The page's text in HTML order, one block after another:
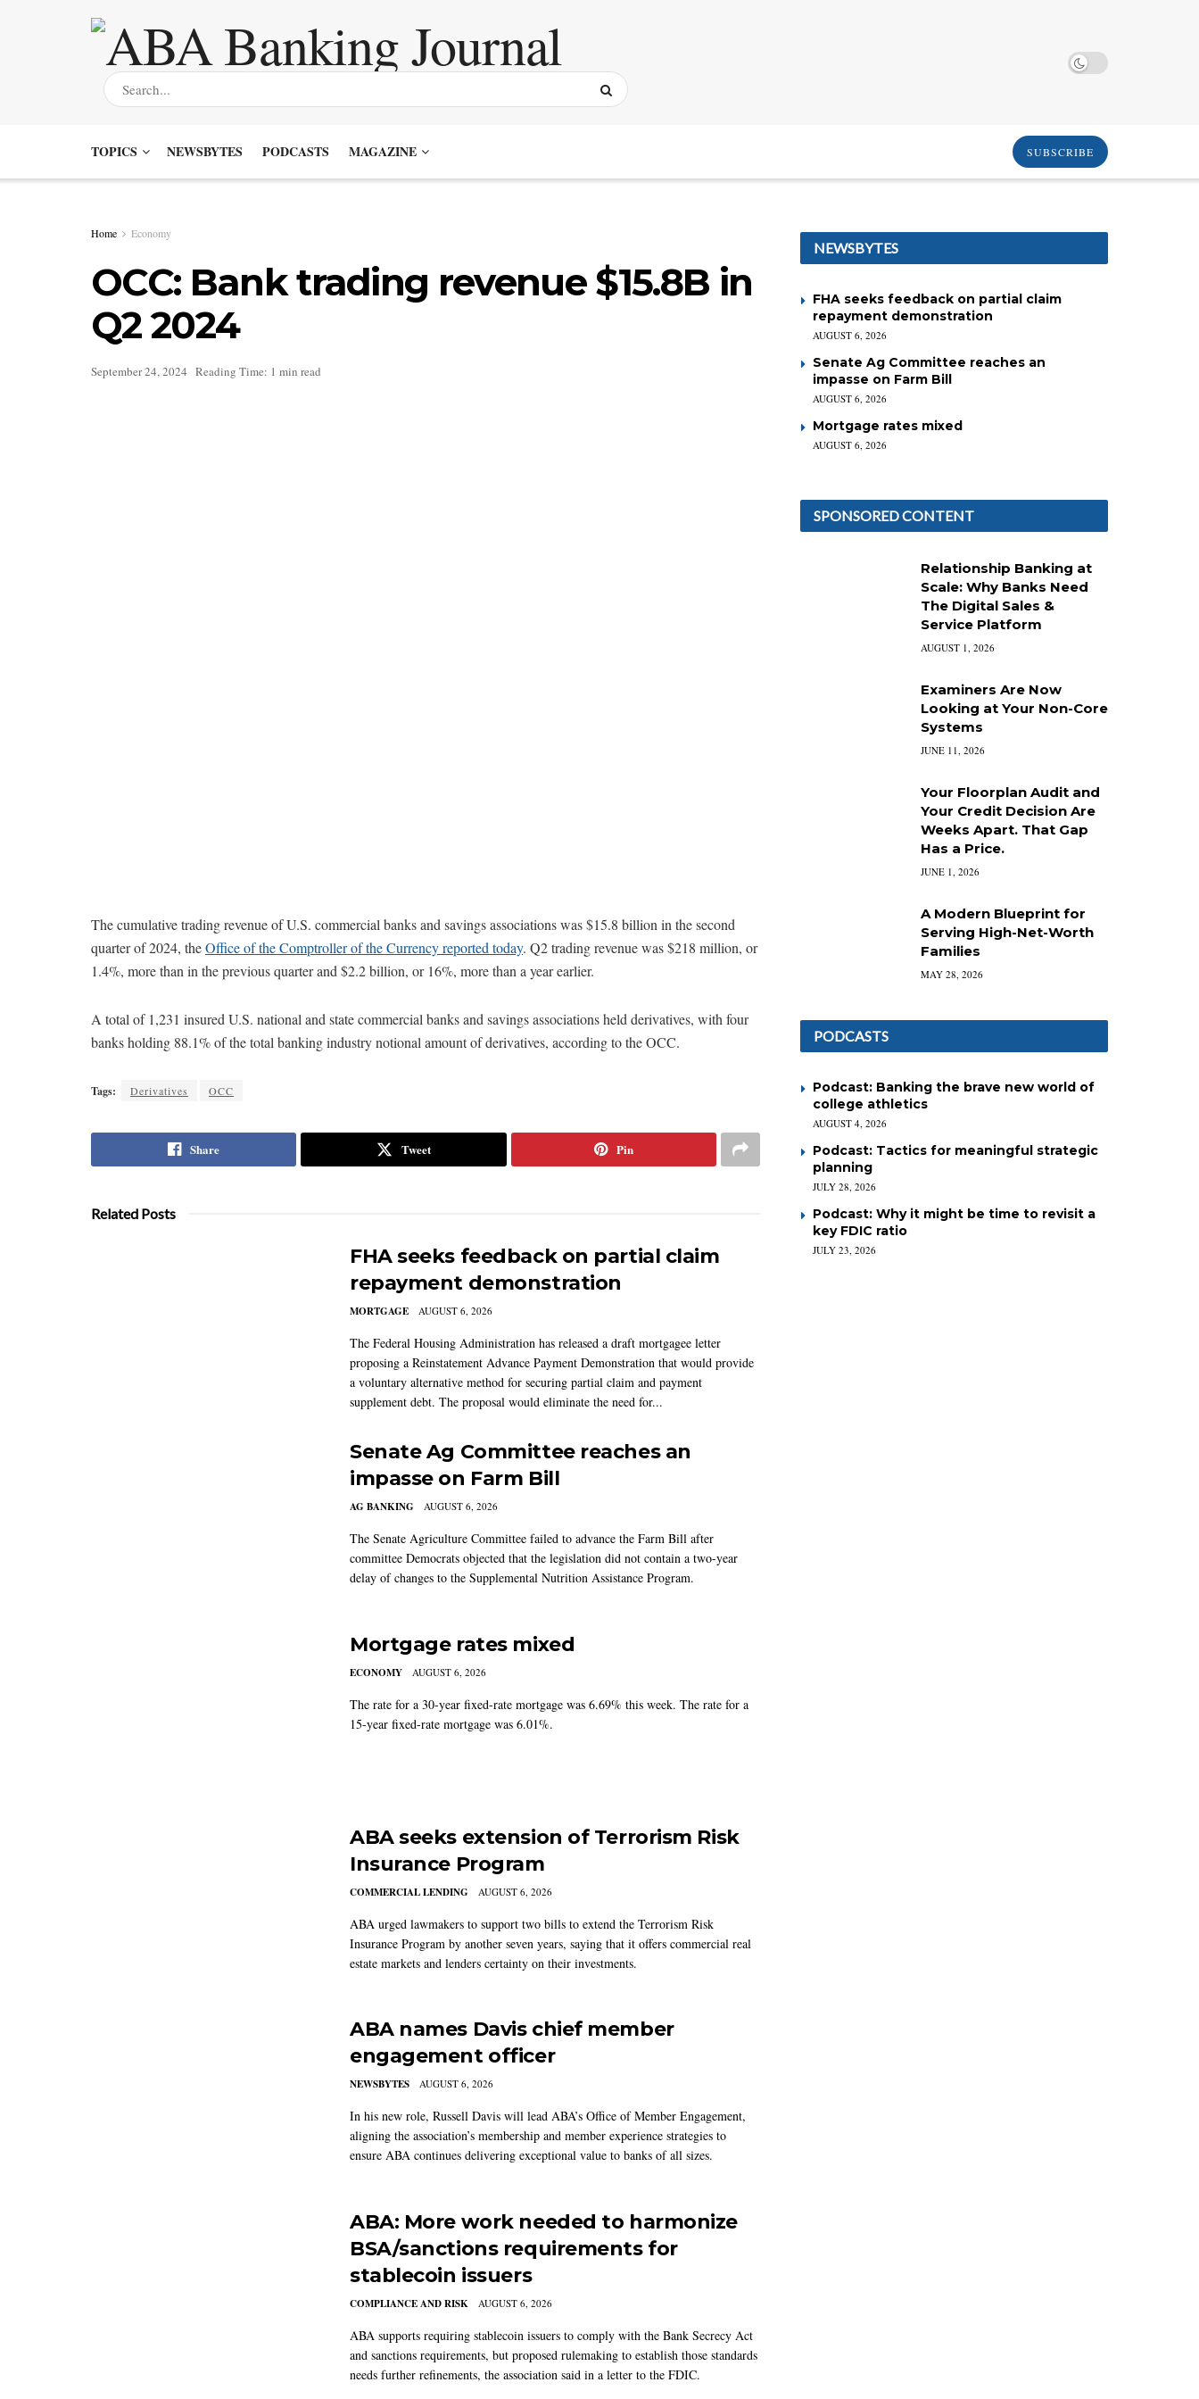
TOPICS NEWSBYTES PODCASTS MAGAZINE SUBSCRIBE
Home Economy
OCC: Bank trading revenue $15.8B in
Q2 2024
September 24, 2024 Reading Time: 1 min read
The cumulative trading revenue of U.S. commercial banks and savings associations was $15.8 billion in the second
quarter of 2024, theOffice of the Comptroller of the Currency reported today. Q2 trading revenue was $218 million, or
1.4%, more than in the previous quarter and $2.2 billion, or 16%, more than a year earlier.
A total of 1,231 insured U.S. national and state commercial banks and savings associations held derivatives, with four
banks holding 88.1% of the total banking industry notional amount of derivatives, according to the OCC.
Tags: Derivatives OCC
Share Tweet Pin
Related Posts
FHA seeks feedback on partial claim
repayment demonstration
MORTGAGE AUGUST 6, 2026
The Federal Housing Administration has released a draft mortgagee letter
proposing a Reinstatement Advance Payment Demonstration that would provide
a voluntary alternative method for securing partial claim and payment
supplement debt. The proposal would eliminate the need for...
Senate Ag Committee reaches an
impasse on Farm Bill
AG BANKING AUGUST 6, 2026
The Senate Agriculture Committee failed to advance the Farm Bill after
committee Democrats objected that the legislation did not contain a two-year
delay of changes to the Supplemental Nutrition Assistance Program.
Mortgage rates mixed
ECONOMY AUGUST 6, 2026
The rate for a 30-year fixed-rate mortgage was 6.69% this week. The rate for a
15-year fixed-rate mortgage was 6.01%.
ABA seeks extension of Terrorism Risk
Insurance Program
COMMERCIAL LENDING AUGUST 6, 2026
ABA urged lawmakers to support two bills to extend the Terrorism Risk
Insurance Program by another seven years, saying that it offers commercial real
estate markets and lenders certainty on their investments.
ABA names Davis chief member
engagement officer
NEWSBYTES AUGUST 6, 2026
In his new role, Russell Davis will lead ABA’s Office of Member Engagement,
aligning the association’s membership and member experience strategies to
ensure ABA continues delivering exceptional value to banks of all sizes.
ABA: More work needed to harmonize
BSA/sanctions requirements for
stablecoin issuers
COMPLIANCE AND RISK AUGUST 6, 2026
ABA supports requiring stablecoin issuers to comply with the Bank Secrecy Act
and sanctions requirements, but proposed rulemaking to establish those standards
needs further refinements, the association said in a letter to the FDIC.
NEWSBYTES
FHA seeks feedback on partial claim
repayment demonstration
AUGUST 6, 2026
Senate Ag Committee reaches an
impasse on Farm Bill
AUGUST 6, 2026
Mortgage rates mixed
AUGUST 6, 2026
SPONSORED CONTENT
Relationship Banking at
Scale: Why Banks Need
The Digital Sales &
Service Platform
AUGUST 1, 2026
Examiners Are Now
Looking at Your Non-Core
Systems
JUNE 11, 2026
Your Floorplan Audit and
Your Credit Decision Are
Weeks Apart. That Gap
Has a Price.
JUNE 1, 2026
A Modern Blueprint for
Serving High-Net-Worth
Families
MAY 28, 2026
PODCASTS
Podcast: Banking the brave new world of
college athletics
AUGUST 4, 2026
Podcast: Tactics for meaningful strategic
planning
JULY 28, 2026
Podcast: Why it might be time to revisit a
key FDIC ratio
JULY 23, 2026